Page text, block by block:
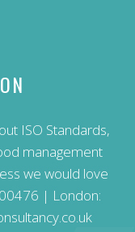
ISO Standards,
management
we would love
| London: